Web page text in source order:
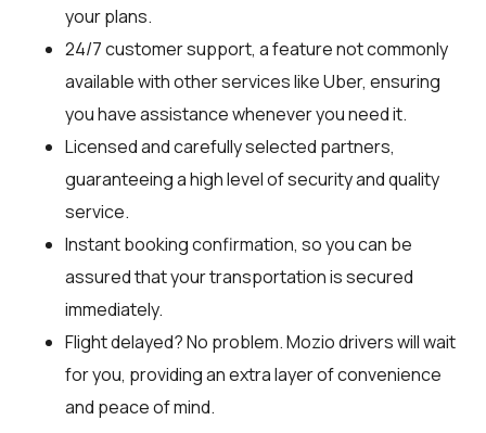
your plans.
24/7 customer support, a feature not commonly
available with other services like Uber, ensuring
you have assistance whenever you need it.
Licensed and carefully selected partners,
guaranteeing a high level of security and quality
service.
Instant booking confirmation, so you can be
assured that your transportation is secured
immediately.
Flight delayed? No problem. Mozio drivers will wait
for you, providing an extra layer of convenience
and peace of mind.